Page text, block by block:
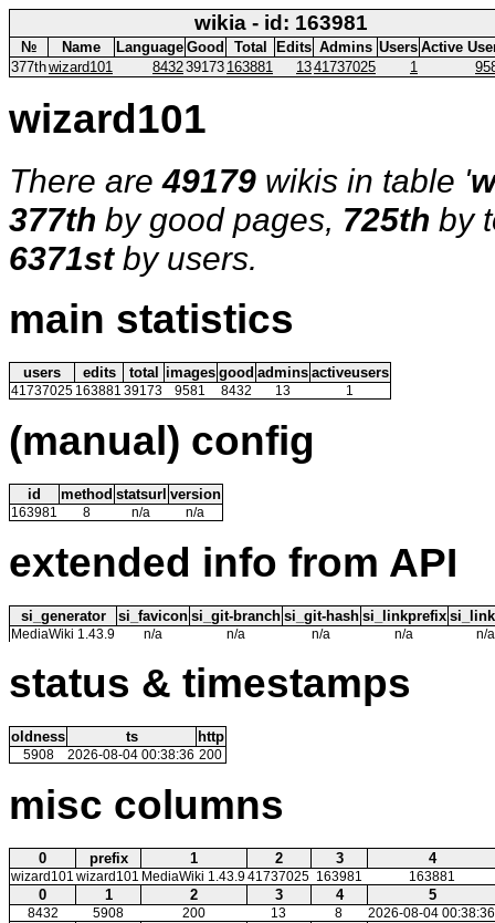
wikia - id: 163981
№ Name Language Good Total Edits Admins Users Active
377thwizard101 843239173 163881 1341737025 1
wizard101
There are49179 wikis in table '
377th by good pages, 725th by
6371stby users.
main statistics
users edits total images good admins activeusers
41737025 163881 39173 9581 8432 13 1
(manual) config
id method statsurl version
163981 8 n/a n/a
extended info from API
si_generator si_favicon si_git-branch si_git-hash si_linkprefix
MediaWiki 1.43.9 n/a n/a n/a n/a n/a
status & timestamps
oldness ts http
5908 2026-08-04 00:38:36 200
misc columns
0 prefix 1 2 3 4
wizard101 wizard101 MediaWiki 1.43.941737025 163981 163881
0 1 2 3 4 5
8432 5908 200 13 8 2026-08-04 00:38:36